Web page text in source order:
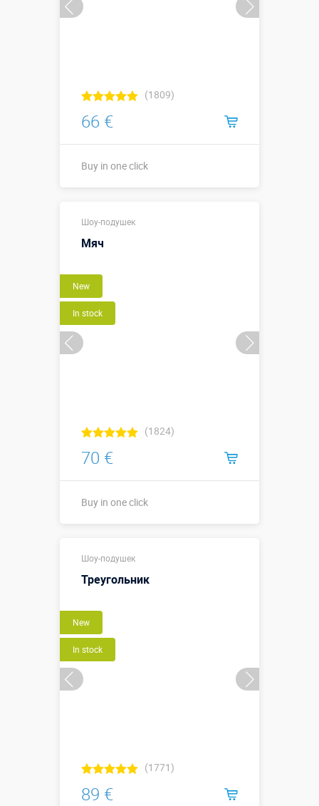
(1809)
66 €
Buy in one click
Шоу-подушек
Мяч
New
In stock
(1824)
70 €
Buy in one click
Шоу-подушек
Треугольник
New
In stock
(1771)
89 €